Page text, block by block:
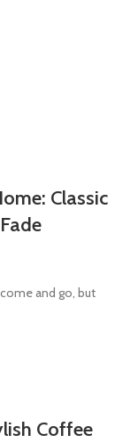
Classic
and go, but
Coffee